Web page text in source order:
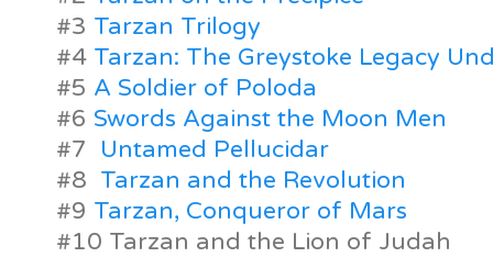
#3 Tarzan Trilogy
#4 Tarzan: The Greystoke Legacy
#5 A Soldier of Poloda
#6 Swords Against the Moon Men
#7
Untamed Pellucidar
#8 Tarzan and the Revolution
#9 Tarzan, Conqueror of Mars
#10 Tarzan and the Lion of Judah